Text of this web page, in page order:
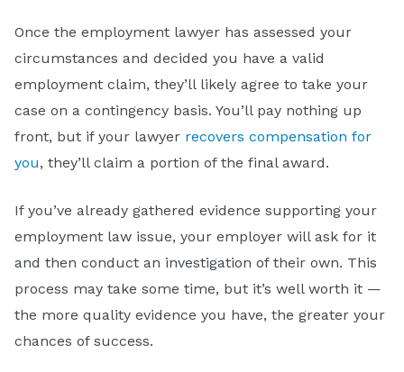
Once the employment lawyer has assessed your
circumstances and decided you have a valid
employment claim, they’ll likely agree to take your
case on a contingency basis. You’ll pay nothing up
front, but if your lawyer recovers compensation for
you, they’ll claim a portion of the final award.
If you’ve already gathered evidence supporting your
employment law issue, your employer will ask for it
and then conduct an investigation of their own. This
process may take some time, but it’s well worth it —
the more quality evidence you have, the greater your
chances of success.